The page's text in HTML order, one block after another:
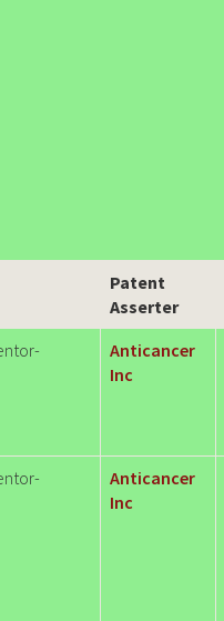
Patent
Asserter
Anticancer
Inc
Anticancer
Inc